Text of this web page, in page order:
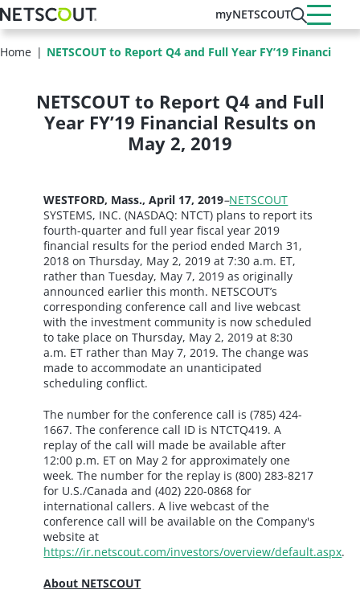
Skip
to
main
content
myNETSCOUT
Home NETSCOUT to Report Q4 and Full Year FY’19 Financial
NETSCOUT to Report Q4 and Full
Year FY’19 Financial Results on
May 2, 2019
WESTFORD, Mass., April 17, 2019–NETSCOUT
SYSTEMS, INC. (NASDAQ: NTCT) plans to report its
fourth-quarter and full year fiscal year 2019
financial results for the period ended March 31,
2018 on Thursday, May 2, 2019 at 7:30 a.m. ET,
rather than Tuesday, May 7, 2019 as originally
announced earlier this month. NETSCOUT’s
corresponding conference call and live webcast
with the investment community is now scheduled
to take place on Thursday, May 2, 2019 at 8:30
a.m. ET rather than May 7, 2019. The change was
made to accommodate an unanticipated
scheduling conflict.
The number for the conference call is (785) 424-
1667. The conference call ID is NTCTQ419. A
replay of the call will made be available after
12:00 p.m. ET on May 2 for approximately one
week. The number for the replay is (800) 283-8217
for U.S./Canada and (402) 220-0868 for
international callers. A live webcast of the
conference call will be available on the Company's
website at
https://ir.netscout.com/investors/overview/default.aspx.
About NETSCOUT